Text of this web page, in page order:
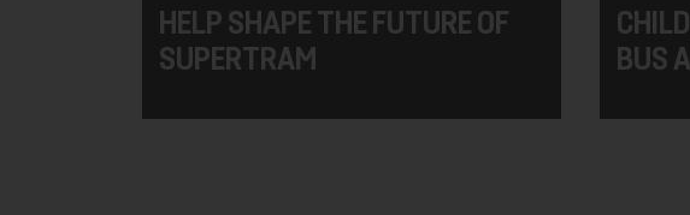
HELP SHAPE THE FUTURE OF
SUPERTRAM
BUS